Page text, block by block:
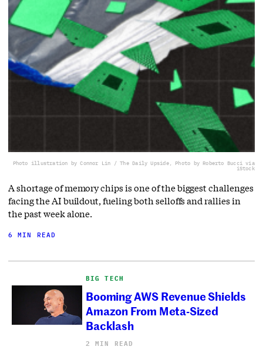
Photo illustration by Connor Lin / The Daily Upside, Photo by Roberto Bucci via
iStock
A shortage of memory chips is one of the biggest challenges
facing the AI buildout, fueling both selloffs and rallies in
the past week alone.
6 MIN READ
BIG TECH
Booming AWS Revenue Shields
Amazon From Meta-Sized
Backlash
2 MIN READ